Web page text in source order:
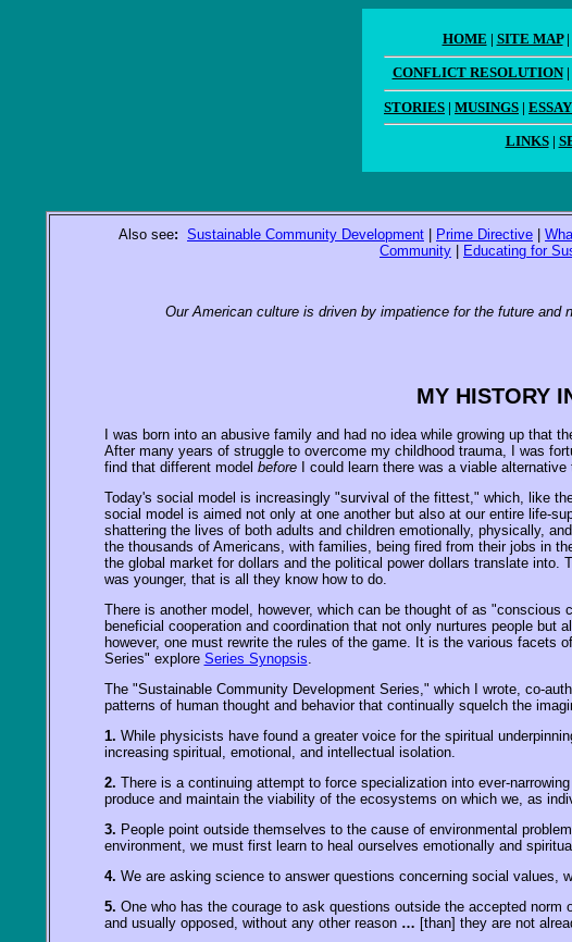
HOME | SITE MAP|
CONFLICT RESOLUTION|
STORIES | MUSINGS |
LINKS|
Also see: Sustainable Community Development Prime Directive
Community
Educating for
Our American culture is driven by impatience for the future
MY HISTORY
I was born into an abusive family and had no idea while growing up that
After many years of struggle to overcome my childhood trauma, I was
find that different model beforeI could learn there was a viable
Today's social model is increasingly "survival of the fittest," which, like
social model is aimed not only at one another but also at our entire life-
shattering the lives of both adults and children emotionally, physically,
the thousands of Americans, with families, being fired from their jobs in
the global market for dollars and the political power dollars translate into.
was younger, that is all they know how to do.
There is another model, however, which can be thought of as
beneficial cooperation and coordination that not only nurtures people
however, one must rewrite the rules of the game. It is the various facets
Series" explore Series Synopsis.
The "Sustainable Community Development Series," which I wrote, co-
patterns of human thought and behavior that continually squelch the
1. While physicists have found a greater voice for the spiritual
increasing spiritual, emotional, and intellectual isolation.
2. There is a continuing attempt to force specialization into ever-
produce and maintain the viability of the ecosystems on which we, as
3. People point outside themselves to the cause of environmental
environment, we must first learn to heal ourselves emotionally and
4. We are asking science to answer questions concerning social values,
5. One who has the courage to ask questions outside the accepted
and usually opposed, without any other reason … [than] they are not